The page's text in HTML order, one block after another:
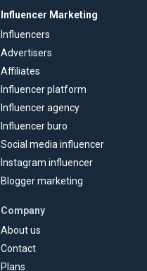
Influencer Marketing
Influencers
Advertisers
Affiliates
Influencer platform
Influencer agency
Influencer buro
Social media influencer
Instagram influencer
Blogger marketing
Company
About us
Contact
Plans